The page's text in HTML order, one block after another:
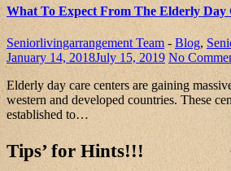
What To Expect From The Elderly Day
Seniorlivingarrangement Team - Blog,
January 14, 2018July 15, 2019 No
Elderly day care centers are gaining
western and developed countries. These
established to…
Tips’ for Hints!!!